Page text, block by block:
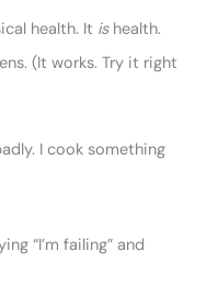
health. It ishealth.
(It works. Try it right
I cook something
“I’m failing” and